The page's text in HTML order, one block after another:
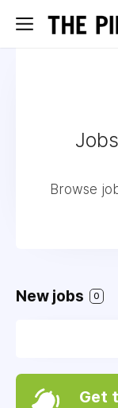
Browse
New jobs 0
Get